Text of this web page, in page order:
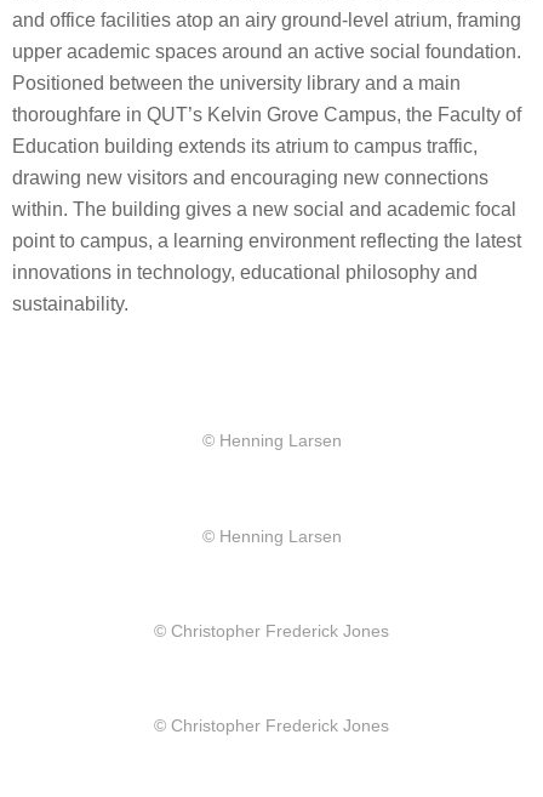
and office facilities atop an airy ground-level atrium, framing
upper academic spaces around an active social foundation.
Positioned between the university library and a main
thoroughfare in QUT’s Kelvin Grove Campus, the Faculty of
Education building extends its atrium to campus traffic,
drawing new visitors and encouraging new connections
within. The building gives a new social and academic focal
point to campus, a learning environment reflecting the latest
innovations in technology, educational philosophy and
sustainability.
© Henning Larsen
© Henning Larsen
© Christopher Frederick Jones
© Christopher Frederick Jones